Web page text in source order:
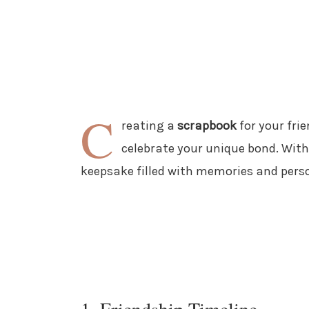
C reating a scrapbookfor your
celebrate your unique bond.
keepsake filled with memories and